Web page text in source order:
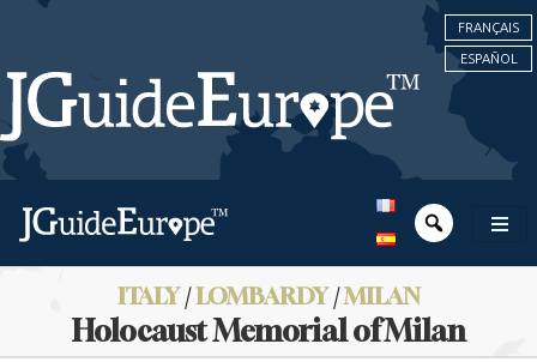
FRANÇAIS
ESPAÑOL
ITALY/LOMBARDY/MILAN
Holocaust Memorial of Milan